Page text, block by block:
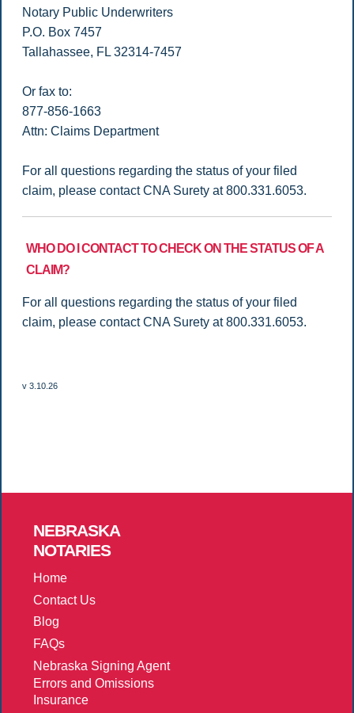
Notary Public Underwriters
P.O. Box 7457
Tallahassee, FL 32314-7457
Or fax to:
877-856-1663
Attn: Claims Department
For all questions regarding the status of your filed
claim, please contact CNA Surety at 800.331.6053.
WHO DO I CONTACT TO CHECK ON THE STATUS OF A
CLAIM?
For all questions regarding the status of your filed
claim, please contact CNA Surety at 800.331.6053.
v 3.10.26
NEBRASKA
NOTARIES
Home
Contact Us
Blog
FAQs
Nebraska Signing Agent
Errors and Omissions
Insurance